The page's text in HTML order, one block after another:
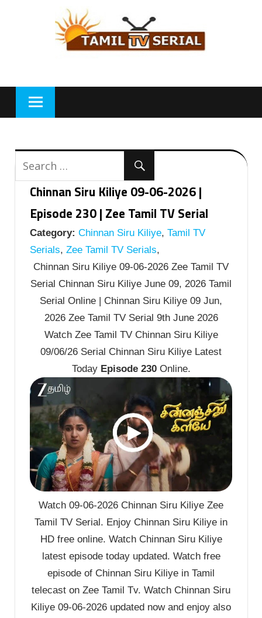
Chinnan Siru Kiliye 09-06-2026 |
Episode 230 | Zee Tamil TV Serial
Category: Chinnan Siru Kiliye, Tamil TV
Serials, Zee Tamil TV Serials,
Chinnan Siru Kiliye 09-06-2026 Zee Tamil TV
Serial Chinnan Siru Kiliye June 09, 2026 Tamil
Serial Online | Chinnan Siru Kiliye 09 Jun,
2026 Zee Tamil TV Serial 9th June 2026
Watch Zee Tamil TV Chinnan Siru Kiliye
09/06/26 Serial Chinnan Siru Kiliye Latest
Today Episode 230Online.
Watch 09-06-2026 Chinnan Siru Kiliye Zee
Tamil TV Serial. Enjoy Chinnan Siru Kiliye in
HD free online. Watch Chinnan Siru Kiliye
latest episode today updated. Watch free
episode of Chinnan Siru Kiliye in Tamil
telecast on Zee Tamil Tv. Watch Chinnan Siru
Kiliye 09-06-2026 updated now and enjoy also